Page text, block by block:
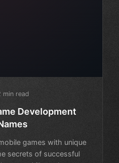
min read
Development
games with unique
secrets of successful